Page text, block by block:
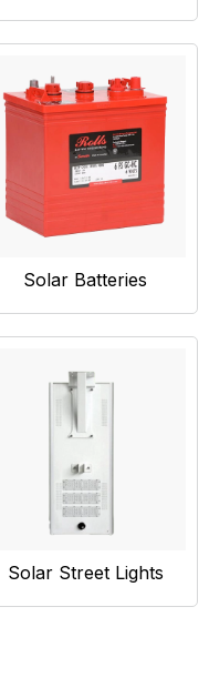
Solar Batteries
Solar Street Lights